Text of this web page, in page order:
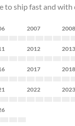
to ship fast and with
2007 2008
2012 2013
2017 2018
2022 2023